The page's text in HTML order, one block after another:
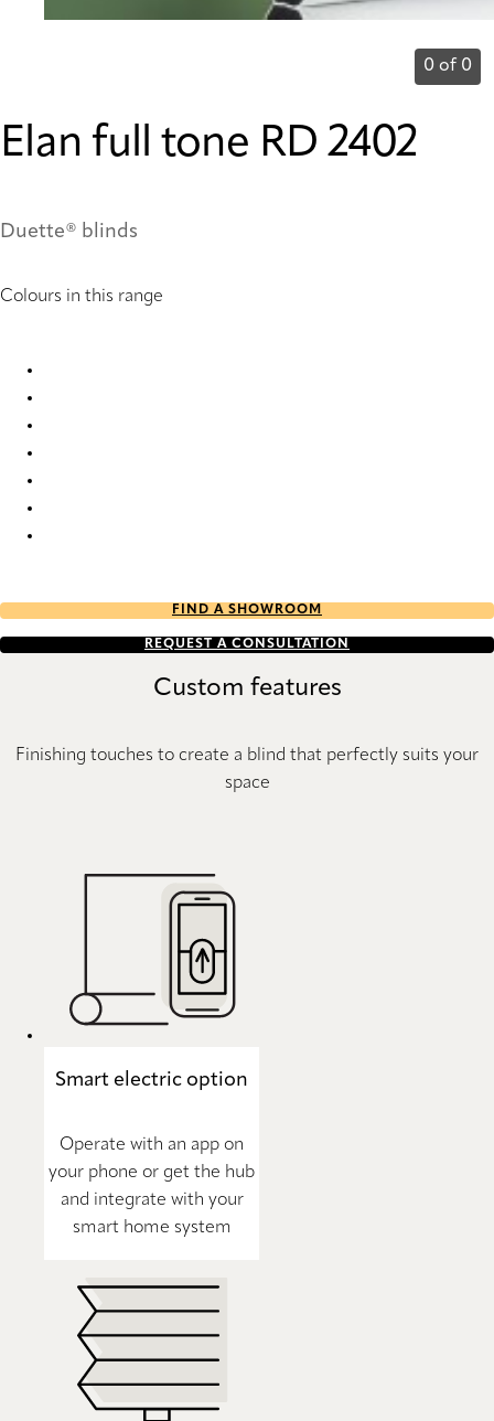
0 of 0
Elan full tone RD 2402
Duette® blinds
Colours in this range
FIND A SHOWROOM
REQUEST A CONSULTATION
Custom features
Finishing touches to create a blind that perfectly suits your
space
Smart electric option
Operate with an app on
your phone or get the hub
and integrate with your
smart home system